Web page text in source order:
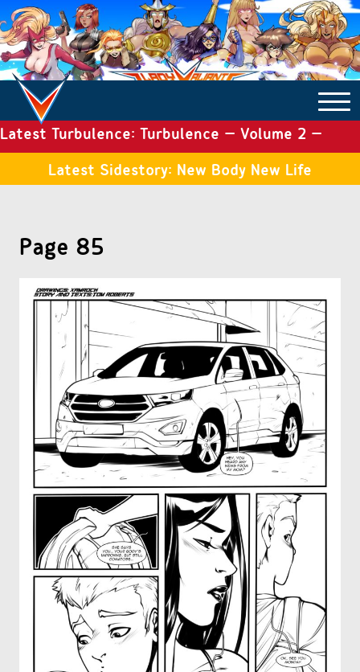
COMICS ARCHIVE
TALES OF THE TOME
OTHER COMICS
JOIN OUR PATREON
Latest Turbulence: Turbulence – Volume 2 –
Issue 19Latest Sidestory: New Body New Life
Page 85